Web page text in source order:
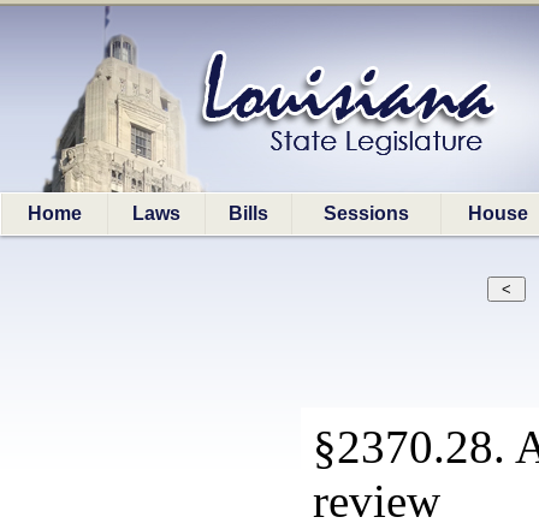
Home Laws Bills Sessions House
§2370.28.
review